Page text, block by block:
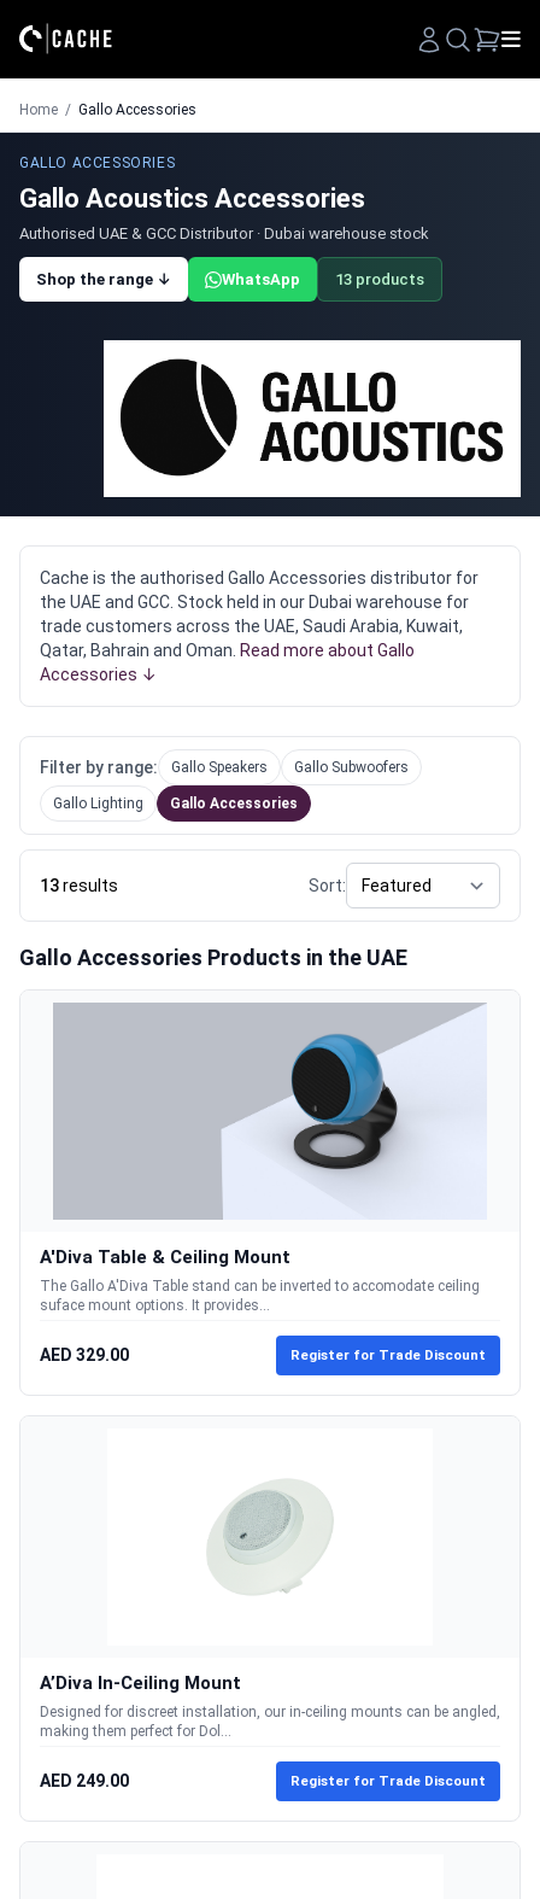
Search
Home / Gallo Accessories
GALLO ACCESSORIES
Gallo Acoustics Accessories
Authorised UAE & GCC Distributor · Dubai warehouse stock
Shop the range ↓ WhatsApp 13 products
Cache is the authorised Gallo Accessories distributor for
the UAE and GCC. Stock held in our Dubai warehouse for
trade customers across the UAE, Saudi Arabia, Kuwait,
Qatar, Bahrain and Oman. Read more about Gallo
Accessories ↓
Filter by range: Gallo Speakers Gallo Subwoofers
Gallo Lighting Gallo Accessories
13results Sort:
Gallo Accessories Products in the UAE
A'Diva Table & Ceiling Mount
The Gallo A'Diva Table stand can be inverted to accomodate ceiling
suface mount options. It provides...
AED 329.00 Register for Trade Discount
A’Diva In-Ceiling Mount
Designed for discreet installation, our in-ceiling mounts can be angled,
making them perfect for Dol...
AED 249.00 Register for Trade Discount